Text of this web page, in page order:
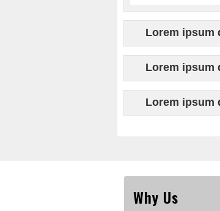
Lorem ipsum
Lorem ipsum
Lorem ipsum
Why Us